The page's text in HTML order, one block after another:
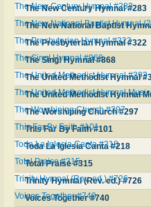
The New Century Hymnal #283
The New Century Hymnal #283
The New National Baptist
The New National Baptist Hymnal
The Presbyterian Hymnal #322
The Presbyterian Hymnal #322
The Sing! Hymnal #868
The Sing! Hymnal #868
The United Methodist Hymnal
The United Methodist Hymnal #393
The United Methodist Hymnal
The United Methodist Hymnal
The Worshiping Church #297
The Worshiping Church #297
This Far By Faith #101
This Far By Faith #101
Toda La Iglesia Canta #218
Toda La Iglesia Canta #218
Total Praise #315
Total Praise #315
Trinity Hymnal (Rev. ed.) #726
Trinity Hymnal (Rev. ed.) #726
Voices Together #740
Voices Together #740